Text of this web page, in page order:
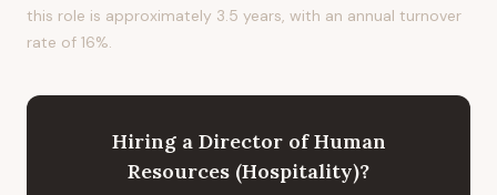
this role is approximately 3.5 years, with an annual turnover
rate of 16%.
Hiring a Director of Human
Resources (Hospitality)?